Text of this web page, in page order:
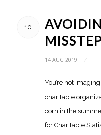
10
14 AUG 2019 /
You’re not
charitable
corn in the
for Charitable